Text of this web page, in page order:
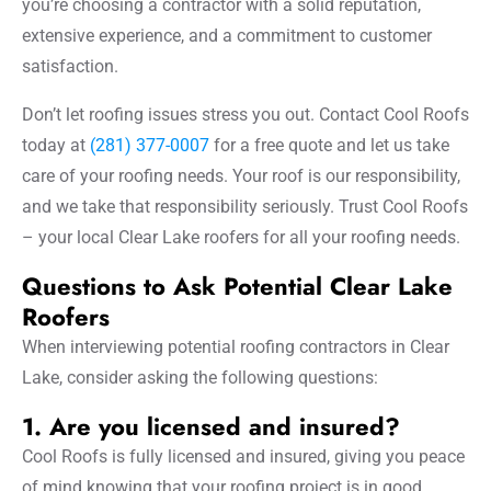
you’re choosing a contractor with a solid reputation,
extensive experience, and a commitment to customer
satisfaction.
Don’t let roofing issues stress you out. Contact Cool Roofs
today at (281) 377-0007 for a free quote and let us take
care of your roofing needs. Your roof is our responsibility,
and we take that responsibility seriously. Trust Cool Roofs
– your local Clear Lake roofers for all your roofing needs.
Questions to Ask Potential Clear Lake
Roofers
When interviewing potential roofing contractors in Clear
Lake, consider asking the following questions:
1. Are you licensed and insured?
Cool Roofs is fully licensed and insured, giving you peace
of mind knowing that your roofing project is in good